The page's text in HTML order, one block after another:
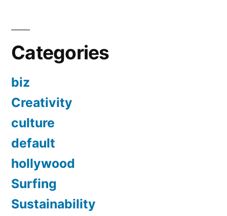
Categories
biz
Creativity
culture
default
hollywood
Surfing
Sustainability